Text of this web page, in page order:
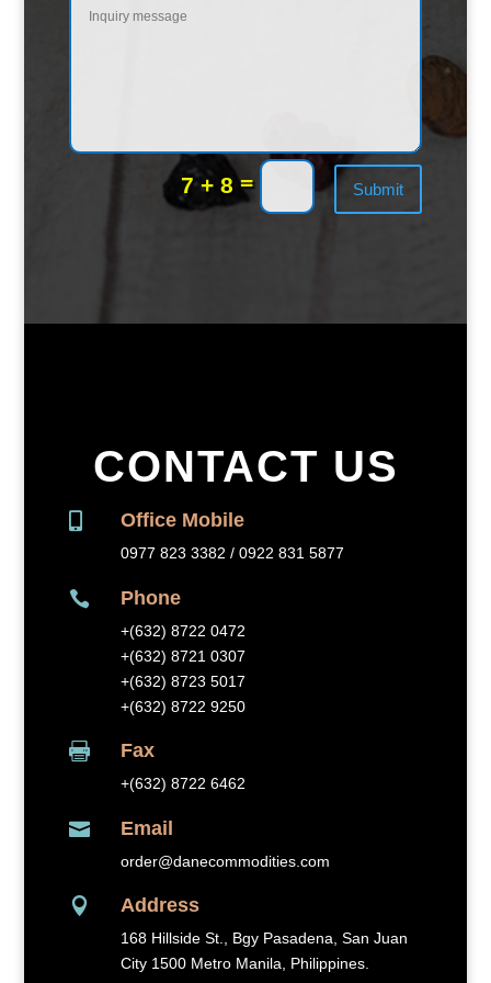
7 + 8 = Submit
CONTACT US
 Office Mobile
0977 823 3382 / 0922 831 5877
 Phone
+(632) 8722 0472
+(632) 8721 0307
+(632) 8723 5017
+(632) 8722 9250
 Fax
+(632) 8722 6462
 Email
order@danecommodities.com
 Address
168 Hillside St., Bgy Pasadena, San Juan
City 1500 Metro Manila, Philippines.